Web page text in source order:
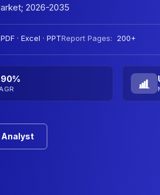
2026-2035
PDF · Excel · PPTReport Pages: 200+
Analyst